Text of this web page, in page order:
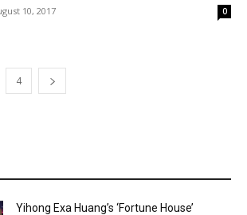
10, 2017 0
4
Yihong Exa Huang’s ‘Fortune House’